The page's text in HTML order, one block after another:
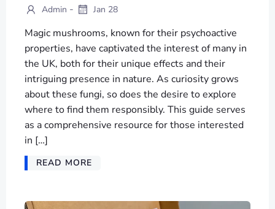
Admin - Jan 28
Magic mushrooms, known for their psychoactive
properties, have captivated the interest of many in
the UK, both for their unique effects and their
intriguing presence in nature. As curiosity grows
about these fungi, so does the desire to explore
where to find them responsibly. This guide serves
as a comprehensive resource for those interested
in […]
READ MORE